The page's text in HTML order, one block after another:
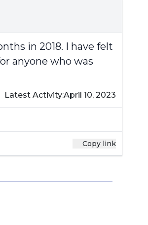
in 2018. I have felt
anyone who was
Latest Activity:April 10, 2023
Copy link